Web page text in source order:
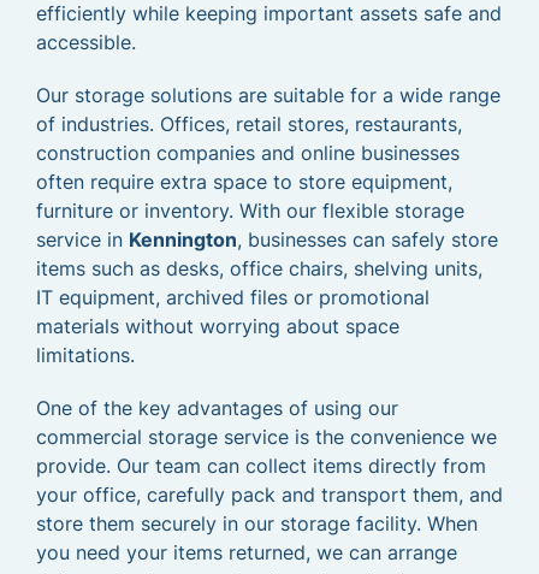
efficiently while keeping important assets safe and
accessible.
Our storage solutions are suitable for a wide range
of industries. Offices, retail stores, restaurants,
construction companies and online businesses
often require extra space to store equipment,
furniture or inventory. With our flexible storage
service in Kennington, businesses can safely store
items such as desks, office chairs, shelving units,
IT equipment, archived files or promotional
materials without worrying about space
limitations.
One of the key advantages of using our
commercial storage service is the convenience we
provide. Our team can collect items directly from
your office, carefully pack and transport them, and
store them securely in our storage facility. When
you need your items returned, we can arrange